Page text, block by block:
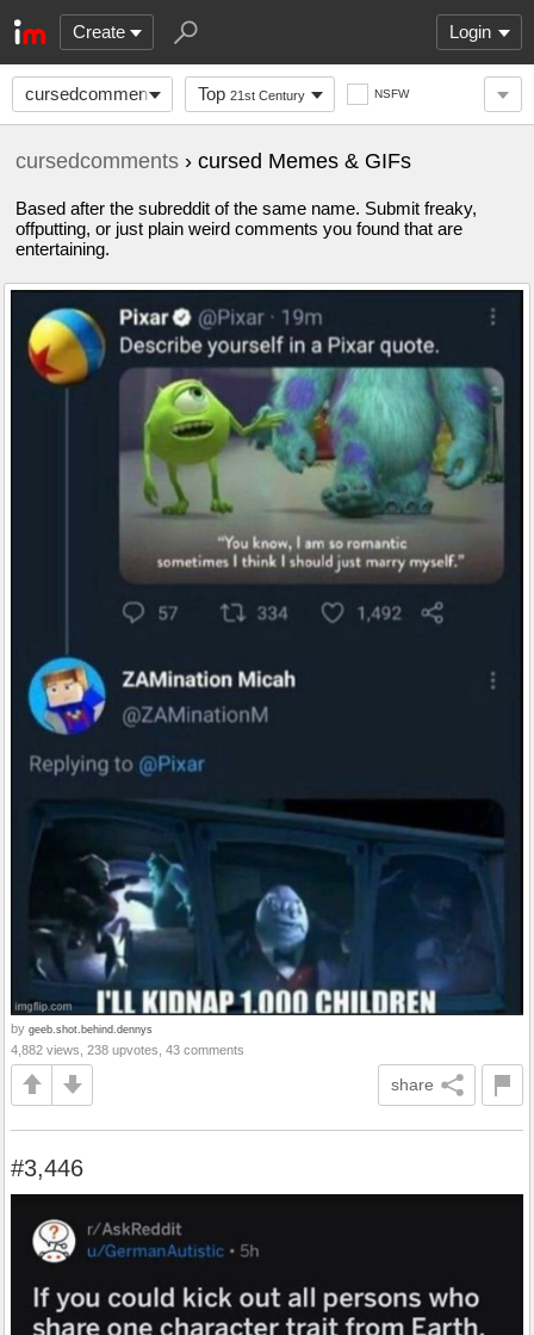
Create Login
cursedcomments Top 21st Century NSFW
cursedcomments › cursed Memes & GIFs
Based after the subreddit of the same name. Submit freaky,
offputting, or just plain weird comments you found that are
entertaining.
by geeb.shot.behind.dennys
4,882 views, 238 upvotes, 43 comments
share
#3,446